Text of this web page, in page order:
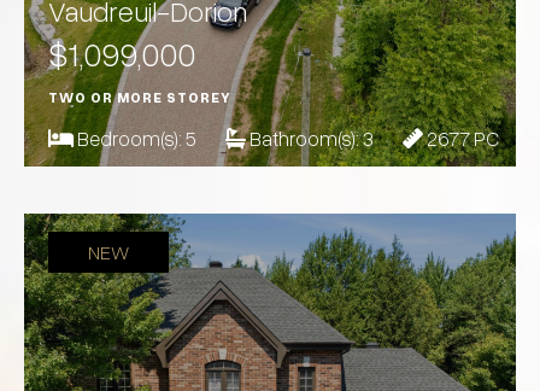
Vaudreuil-Dorion
$1,099,000
TWO OR MORE STOREY
Bedroom(s):5 Bathroom(s):3 2677 PC
NEW